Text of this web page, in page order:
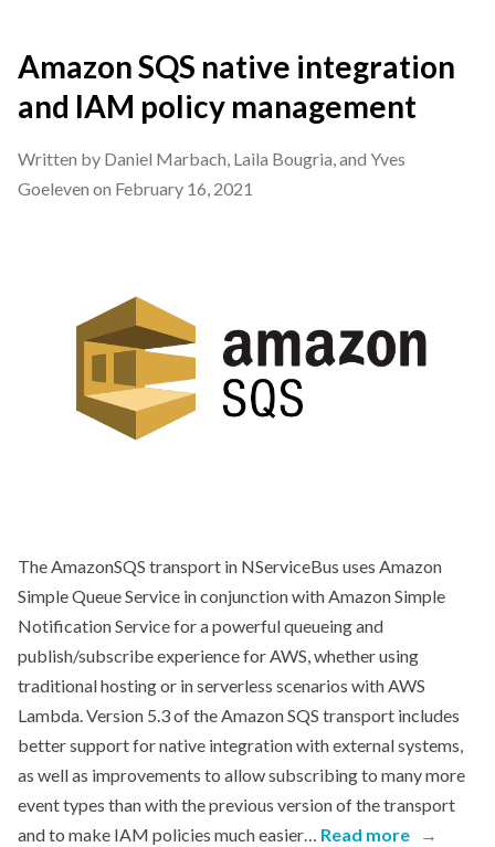
Amazon SQS native integration
and IAM policy management
Written by Daniel Marbach, Laila Bougria, and Yves
Goeleven on February 16, 2021
The AmazonSQS transport in NServiceBus uses Amazon
Simple Queue Service in conjunction with Amazon Simple
Notification Service for a powerful queueing and
publish/subscribe experience for AWS, whether using
traditional hosting or in serverless scenarios with AWS
Lambda. Version 5.3 of the Amazon SQS transport includes
better support for native integration with external systems,
as well as improvements to allow subscribing to many more
event types than with the previous version of the transport
and to make IAM policies much easier… Read more →